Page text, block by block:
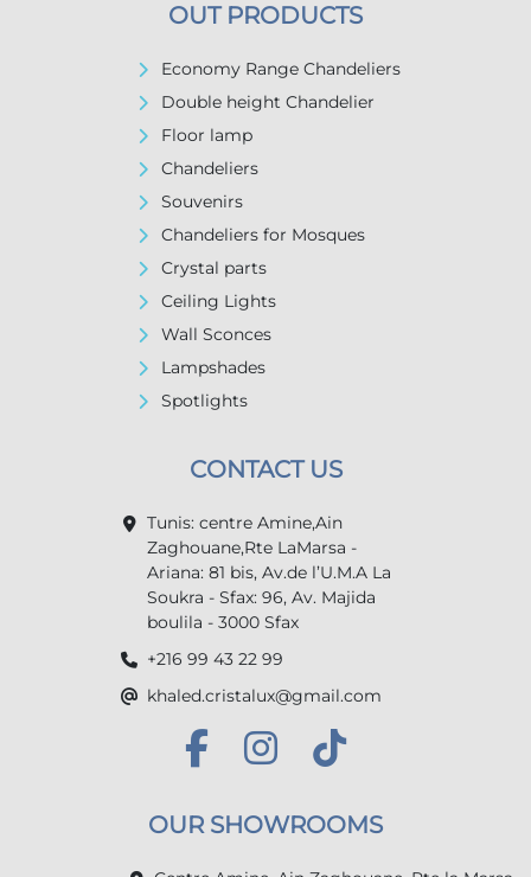
OUT PRODUCTS
Economy Range Chandeliers
Double height Chandelier
Floor lamp
Chandeliers
Souvenirs
Chandeliers for Mosques
Crystal parts
Ceiling Lights
Wall Sconces
Lampshades
Spotlights
CONTACT US
Tunis: centre Amine,Ain
Zaghouane,Rte LaMarsa -
Ariana: 81 bis, Av.de l’U.M.A La
Soukra - Sfax: 96, Av. Majida
boulila - 3000 Sfax
+216 99 43 22 99
khaled.cristalux@gmail.com
OUR SHOWROOMS